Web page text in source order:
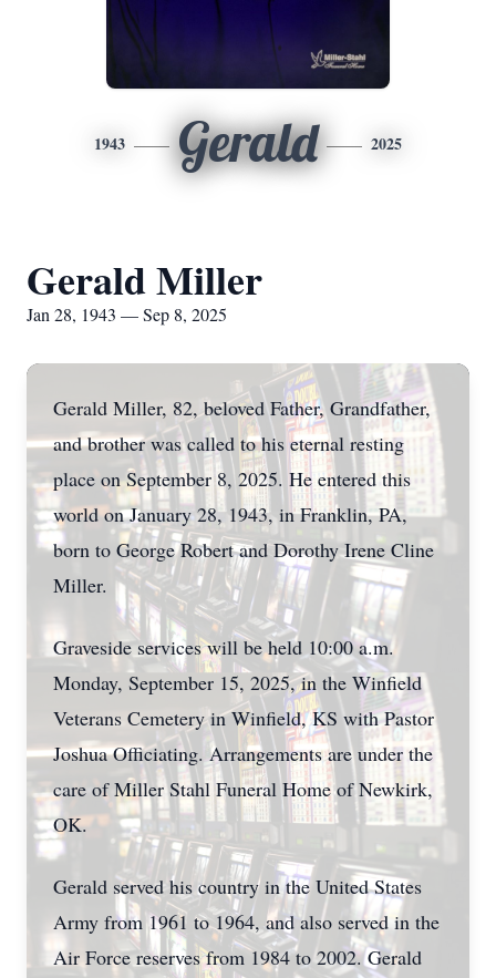
1943 Gerald 2025
Gerald Miller
Jan 28, 1943 — Sep 8, 2025
Gerald Miller, 82, beloved Father, Grandfather,
and brother was called to his eternal resting
place on September 8, 2025. He entered this
world on January 28, 1943, in Franklin, PA,
born to George Robert and Dorothy Irene Cline
Miller.
Graveside services will be held 10:00 a.m.
Monday, September 15, 2025, in the Winfield
Veterans Cemetery in Winfield, KS with Pastor
Joshua Officiating. Arrangements are under the
care of Miller Stahl Funeral Home of Newkirk,
OK.
Gerald served his country in the United States
Army from 1961 to 1964, and also served in the
Air Force reserves from 1984 to 2002. Gerald